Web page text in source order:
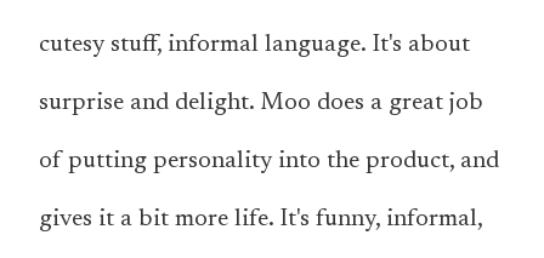
cutesy stuff, informal language. It's about
surprise and delight. Moo does a great job
of putting personality into the product, and
gives it a bit more life. It's funny, informal,